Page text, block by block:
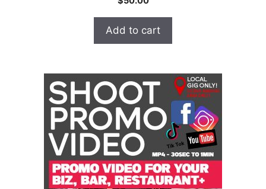
Add to cart